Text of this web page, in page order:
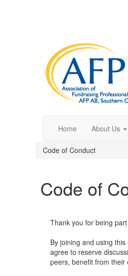
Home About Us
Code of Conduct
Code of
Thank you for being
By joining and using
agree to reserve
peers, benefit from